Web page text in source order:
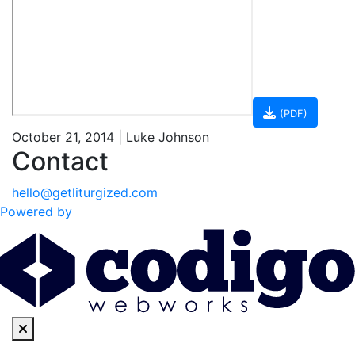
(PDF)
October 21, 2014 | Luke Johnson
Contact
hello@getliturgized.com
Powered by